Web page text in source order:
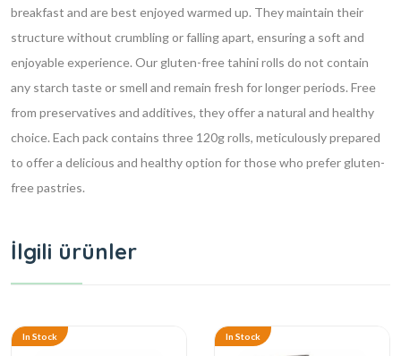
breakfast and are best enjoyed warmed up. They maintain their
structure without crumbling or falling apart, ensuring a soft and
enjoyable experience. Our gluten-free tahini rolls do not contain
any starch taste or smell and remain fresh for longer periods. Free
from preservatives and additives, they offer a natural and healthy
choice. Each pack contains three 120g rolls, meticulously prepared
to offer a delicious and healthy option for those who prefer gluten-
free pastries.
İlgili ürünler
In Stock In Stock